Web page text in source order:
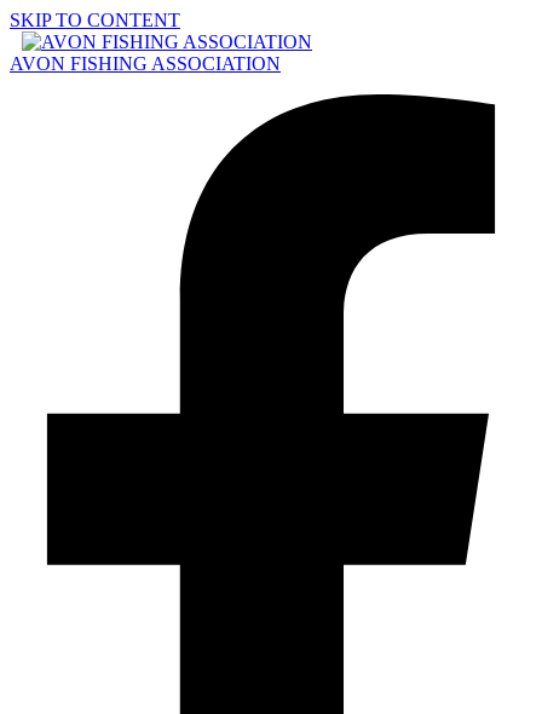
SKIP TO CONTENT
AVON FISHING ASSOCIATION